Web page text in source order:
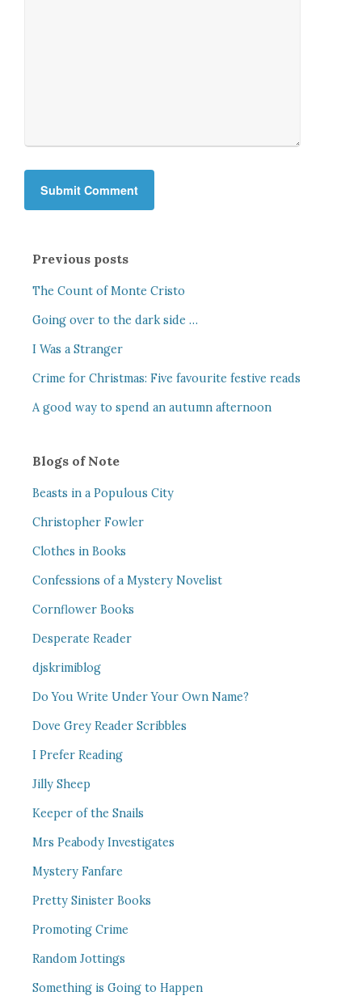
Previous posts
The Count of Monte Cristo
Going over to the dark side …
I Was a Stranger
Crime for Christmas: Five favourite festive reads
A good way to spend an autumn afternoon
Blogs of Note
Beasts in a Populous City
Christopher Fowler
Clothes in Books
Confessions of a Mystery Novelist
Cornflower Books
Desperate Reader
djskrimiblog
Do You Write Under Your Own Name?
Dove Grey Reader Scribbles
I Prefer Reading
Jilly Sheep
Keeper of the Snails
Mrs Peabody Investigates
Mystery Fanfare
Pretty Sinister Books
Promoting Crime
Random Jottings
Something is Going to Happen